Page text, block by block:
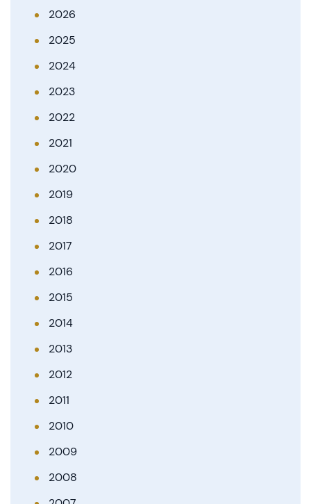
2026
2025
2024
2023
2022
2021
2020
2019
2018
2017
2016
2015
2014
2013
2012
2011
2010
2009
2008